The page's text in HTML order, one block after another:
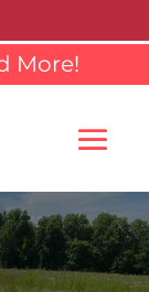
More!